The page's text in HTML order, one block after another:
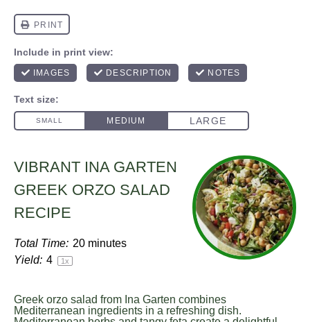
VIBRANT INA GARTEN
GREEK ORZO SALAD
RECIPE
Total Time: 20 minutes
Yield: 4 1x
Greek orzo salad from Ina Garten combines
Mediterranean ingredients in a refreshing dish.